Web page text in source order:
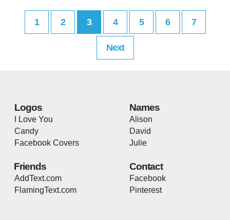
1 2 3 4 5 6 7
Next
Logos
I Love You
Candy
Facebook Covers
Names
Alison
David
Julie
Friends
AddText.com
FlamingText.com
Contact
Facebook
Pinterest